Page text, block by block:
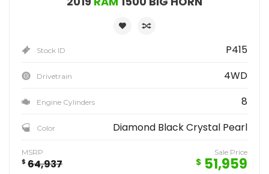
Stock ID P415
Drivetrain 4WD
Engine Cylinders 8
Color Diamond Black Crystal Pearl
MSRP
$ 64,937
Sale Price
$ 51,959